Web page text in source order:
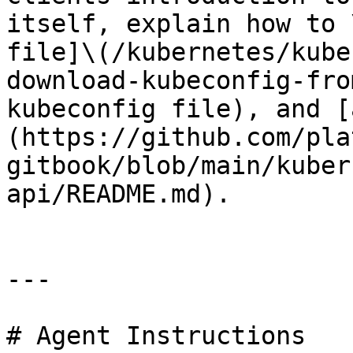
itself, explain how to
file]\(/kubernetes/
download-kubeconfig-
kubeconfig file), and
(https://github.com/
gitbook/blob/main/
api/README.md).
---
# Agent Instructions